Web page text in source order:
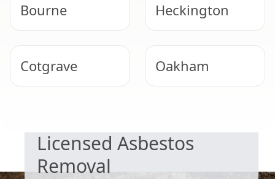
Bourne Heckington
Cotgrave Oakham
Hykeham
Licensed Asbestos
Removal